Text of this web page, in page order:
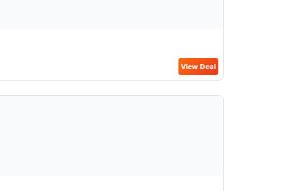
View Deal